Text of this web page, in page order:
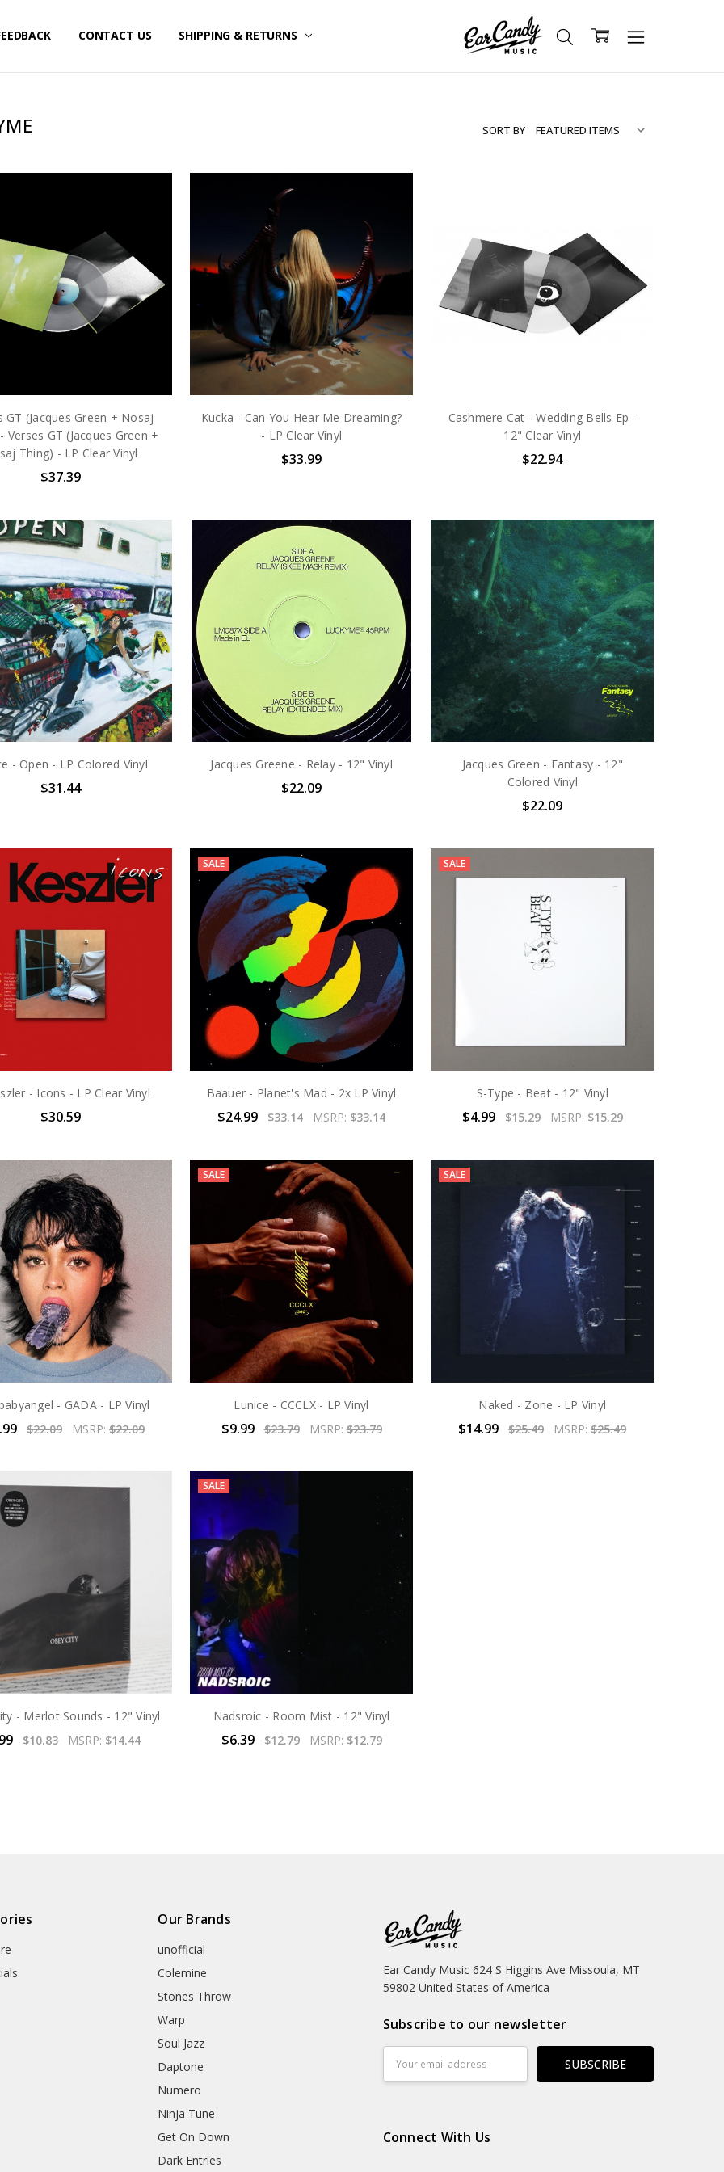
CONTACT US SHIPPING & RETURNS
SORT BY
GT (Jacques Green + Nosaj
Verses GT (Jacques Green +
Thing) - LP Clear Vinyl
$37.39
Kucka - Can You Hear Me Dreaming?
- LP Clear Vinyl
$33.99
Cashmere Cat - Wedding Bells Ep -
12" Clear Vinyl
$22.94
- Open - LP Colored Vinyl
$31.44
Jacques Greene - Relay - 12" Vinyl
$22.09
Jacques Green - Fantasy - 12"
Colored Vinyl
$22.09
- Icons - LP Clear Vinyl
$30.59
SALE
Baauer - Planet's Mad - 2x LP Vinyl
$24.99 $33.14 MSRP: $33.14
SALE
S-Type - Beat - 12" Vinyl
$4.99 $15.29 MSRP:$15.29
- GADA - LP Vinyl
$22.09 MSRP: $22.09
SALE
Lunice - CCCLX - LP Vinyl
$9.99 $23.79 MSRP:$23.79
SALE
Naked - Zone - LP Vinyl
$14.99 $25.49 MSRP:$25.49
- Merlot Sounds - 12" Vinyl
$10.83 MSRP:$14.44
SALE
Nadsroic - Room Mist - 12" Vinyl
$6.39 $12.79 MSRP:$12.79
Our Brands
unofficial
Colemine
Stones Throw
Warp
Soul Jazz
Daptone
Numero
Ninja Tune
Get On Down
Dark Entries
Ear Candy Music 624 S Higgins Ave Missoula, MT
59802 United States of America
Subscribe to our newsletter
Address
Connect With Us